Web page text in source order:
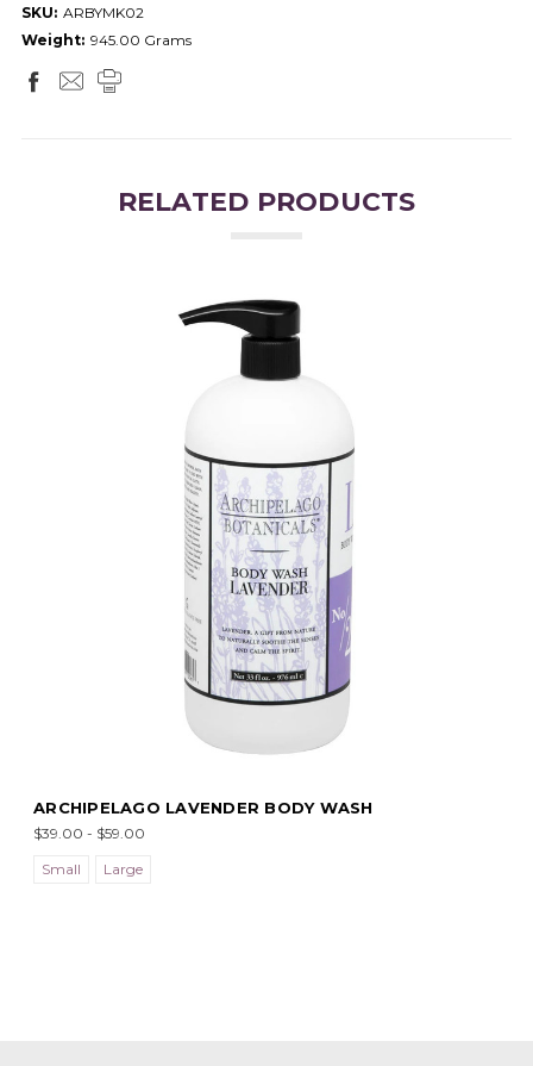
SKU: ARBYMK02
Weight: 945.00 Grams
RELATED PRODUCTS
ARCHIPELAGO LAVENDER BODY WASH
$39.00 - $59.00
Small
Large